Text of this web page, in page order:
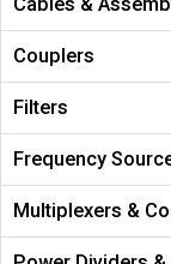
Couplers
Filters
Frequency
Multiplexers &